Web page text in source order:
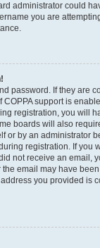
administrator could
you are
password. If they are
support is
registration, you will
boards will also
or by an administrator
registration. If you
not receive an email,
email may have
you provided is